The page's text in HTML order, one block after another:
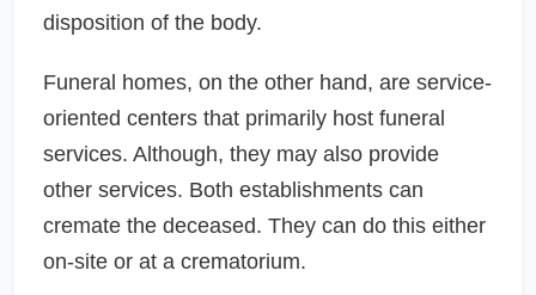
disposition of the body.
Funeral homes, on the other hand, are service-
oriented centers that primarily host funeral
services. Although, they may also provide
other services. Both establishments can
cremate the deceased. They can do this either
on-site or at a crematorium.